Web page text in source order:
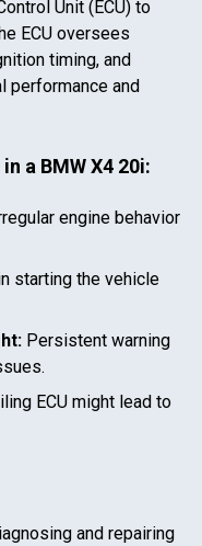
Unit (ECU) to
ECU oversees
timing, and
performance and
in a BMW X4 20i:
engine behavior
starting the vehicle
Persistent warning
ECU might lead to
and repairing